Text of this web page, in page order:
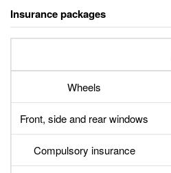
Insurance packages
Wheels
Front, side and rear windows
Compulsory insurance